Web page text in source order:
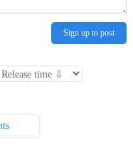
Sign up to post